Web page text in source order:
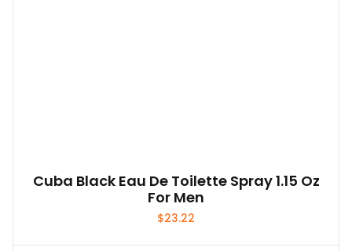
Cuba Black Eau De Toilette Spray 1.15 Oz
For Men
$23.22